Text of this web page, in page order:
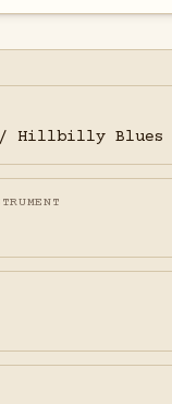
/ Hillbilly Blues